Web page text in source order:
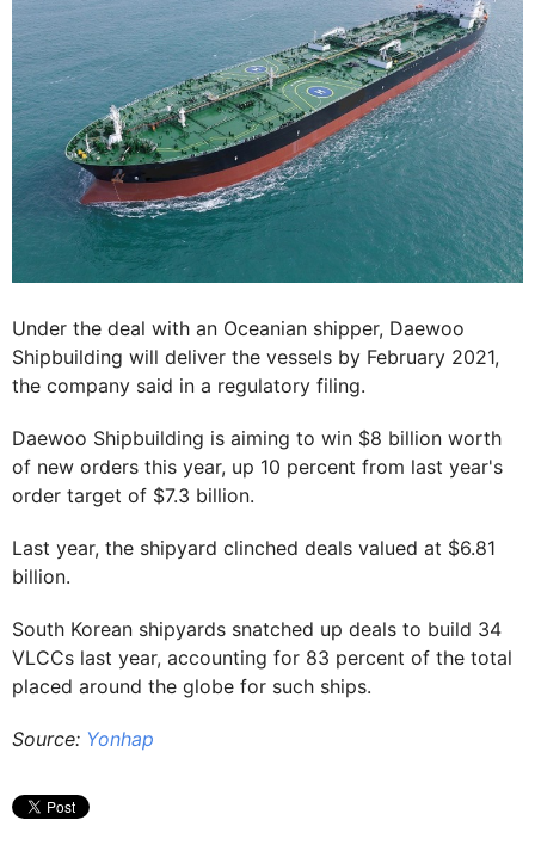
Under the deal with an Oceanian shipper, Daewoo
Shipbuilding will deliver the vessels by February 2021,
the company said in a regulatory filing.
Daewoo Shipbuilding is aiming to win $8 billion worth
of new orders this year, up 10 percent from last year's
order target of $7.3 billion.
Last year, the shipyard clinched deals valued at $6.81
billion.
South Korean shipyards snatched up deals to build 34
VLCCs last year, accounting for 83 percent of the total
placed around the globe for such ships.
Source: Yonhap